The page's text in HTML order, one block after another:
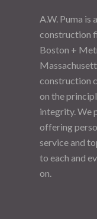
A.W. Puma is
construction
Boston +
construction
on the
integrity. We
offering
service and
to each and
on.